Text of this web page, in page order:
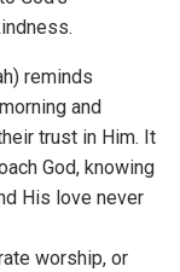
reminds
and
trust in Him. It
God, knowing
His love never
worship, or